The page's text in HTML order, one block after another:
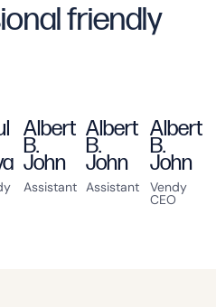
friendly
Albert
B.
John
Assistant
Albert
B.
John
Assistant
Albert
B.
John
Vendy
CEO